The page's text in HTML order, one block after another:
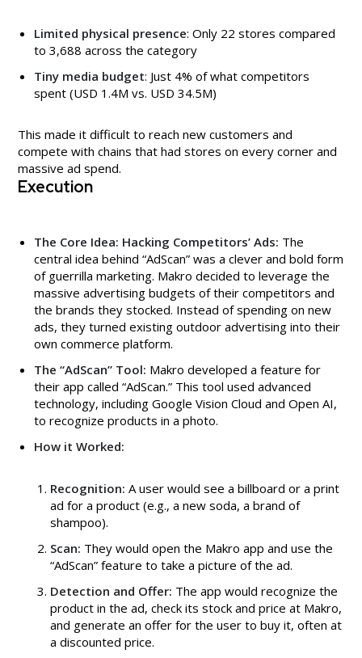
Limited physical presence: Only 22 stores compared
to 3,688 across the category
Tiny media budget: Just 4% of what competitors
spent (USD 1.4M vs. USD 34.5M)
This made it difficult to reach new customers and
compete with chains that had stores on every corner and
massive ad spend.
Execution
The Core Idea: Hacking Competitors’ Ads: The
central idea behind “AdScan” was a clever and bold form
of guerrilla marketing. Makro decided to leverage the
massive advertising budgets of their competitors and
the brands they stocked. Instead of spending on new
ads, they turned existing outdoor advertising into their
own commerce platform.
The “AdScan” Tool: Makro developed a feature for
their app called “AdScan.” This tool used advanced
technology, including Google Vision Cloud and Open AI,
to recognize products in a photo.
How it Worked:
Recognition: A user would see a billboard or a print
ad for a product (e.g., a new soda, a brand of
shampoo).
Scan: They would open the Makro app and use the
“AdScan” feature to take a picture of the ad.
Detection and Offer: The app would recognize the
product in the ad, check its stock and price at Makro,
and generate an offer for the user to buy it, often at
a discounted price.